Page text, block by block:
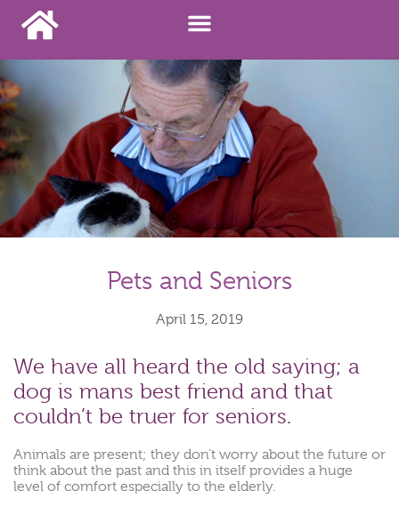
Pets and Seniors
April 15, 2019
We have all heard the old saying; a
dog is mans best friend and that
couldn’t be truer for seniors.
Animals are present; they don’t worry about the future or
think about the past and this in itself provides a huge
level of comfort especially to the elderly.